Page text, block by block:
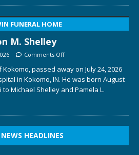
FUNERAL HOME
M. Shelley
Comments Off
passed away on July 24, 2026
in Kokomo, IN. He was born August
to Michael Shelley and Pamela L.
HEADLINES